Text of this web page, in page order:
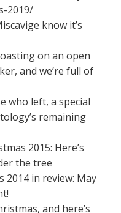
2019/
know it’s
on an open
and we’re full of
who left, a special
remaining
2015: Here’s
the tree
2014 in review: May
and here’s